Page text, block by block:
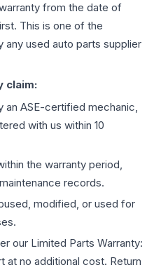
from the date of
This is one of the
used auto parts supplier
claim:
an ASE-certified mechanic,
with us within 10
the warranty period,
records.
modified, or used for
our Limited Parts Warranty:
at no additional cost. Return